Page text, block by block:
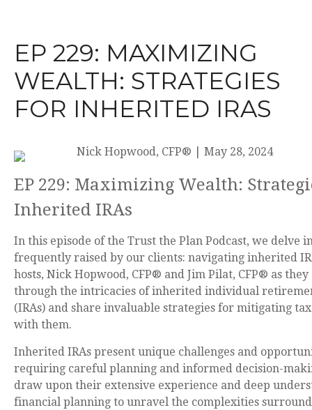
EP 229: MAXIMIZING
WEALTH: STRATEGIES
FOR INHERITED IRAS
Nick Hopwood, CFP® May 28, 2024
EP 229: Maximizing Wealth:
Inherited IRAs
In this episode of the Trust the Plan Podcast, we delve
frequently raised by our clients: navigating inherited
hosts, Nick Hopwood, CFP® and Jim Pilat, CFP® as
through the intricacies of inherited individual
(IRAs) and share invaluable strategies for mitigating
with them.
Inherited IRAs present unique challenges and
requiring careful planning and informed decision-
draw upon their extensive experience and deep
financial planning to unravel the complexities